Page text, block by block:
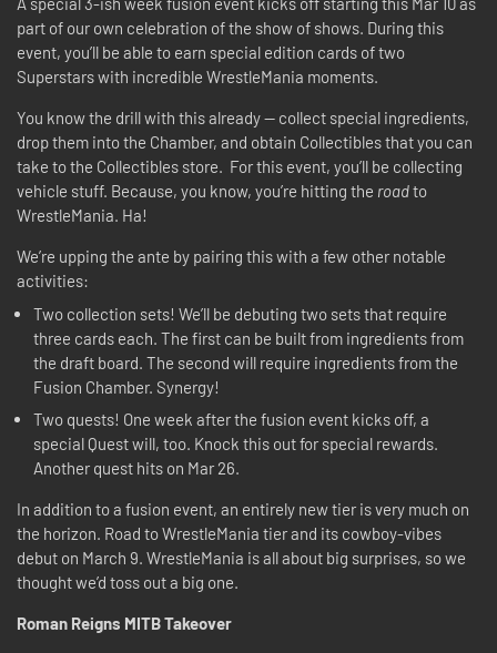
part of our own celebration of the show of shows. During this
event, you’ll be able to earn special edition cards of two
Superstars with incredible WrestleMania moments.
You know the drill with this already — collect special ingredients,
drop them into the Chamber, and obtain Collectibles that you can
take to the Collectibles store. For this event, you’ll be collecting
vehicle stuff. Because, you know, you’re hitting the roadto
WrestleMania. Ha!
We’re upping the ante by pairing this with a few other notable
activities:
Two collection sets! We’ll be debuting two sets that require
three cards each. The first can be built from ingredients from
the draft board. The second will require ingredients from the
Fusion Chamber. Synergy!
Two quests! One week after the fusion event kicks off, a
special Quest will, too. Knock this out for special rewards.
Another quest hits on Mar 26.
In addition to a fusion event, an entirely new tier is very much on
the horizon. Road to WrestleMania tier and its cowboy-vibes
debut on March 9. WrestleMania is all about big surprises, so we
thought we’d toss out a big one.
Roman Reigns MITB Takeover